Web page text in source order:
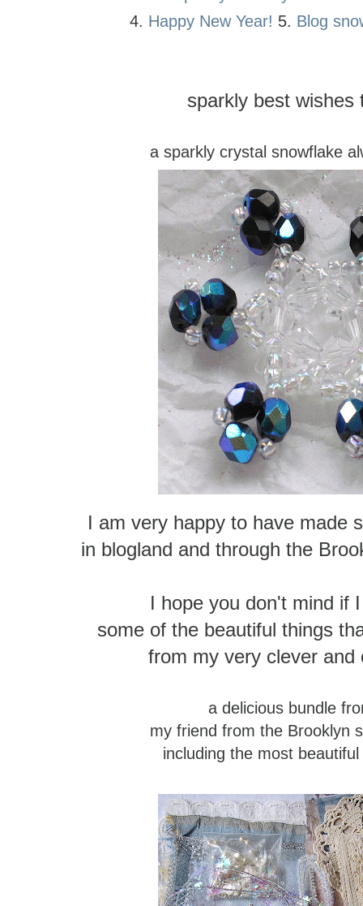
4. Happy New Year! 5. Blog
sparkly best wishes
a sparkly crystal snowflake
I am very happy to have made
in blogland and through the
I hope you don't mind if
some of the beautiful things
from my very clever and
a delicious bundle
my friend from the Brooklyn
including the most